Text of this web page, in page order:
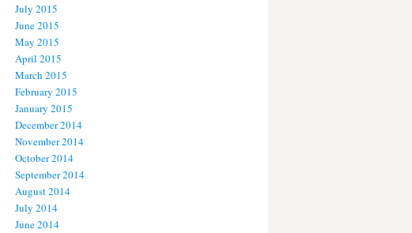
July 2015
June 2015
May 2015
April 2015
March 2015
February 2015
January 2015
December 2014
November 2014
October 2014
September 2014
August 2014
July 2014
June 2014